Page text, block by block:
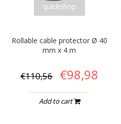
quickshop
Rollable cable protector Ø 40
mm x 4 m
€110,56 €98,98
Add to cart